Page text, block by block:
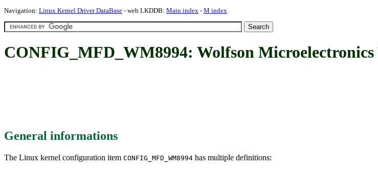
Navigation: Linux Kernel Driver DataBase - web LKDDB: Main index - M index
CONFIG_MFD_WM8994: Wolfson Microelectronics
General informations
The Linux kernel configuration item CONFIG_MFD_WM8994 has multiple definitions: